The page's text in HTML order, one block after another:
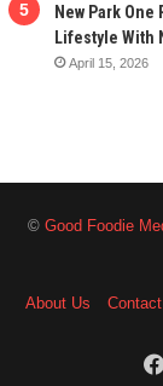
New Park
Lifestyle With
April 15, 2026
© Good Foodie
About Us